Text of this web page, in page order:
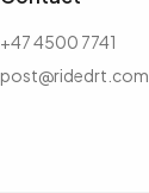
+47 4500 7741
post@ridedrt.com